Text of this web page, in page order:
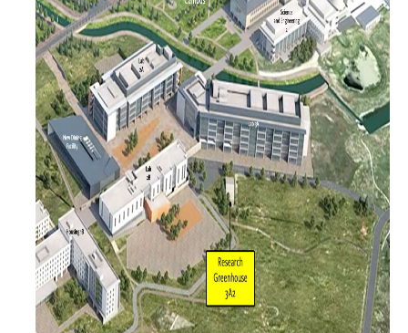
Projects
Active Projects
Administrative Buildings
Academic & Research Buildings
Auxiliary buildings
Infrastructure Buildings
Bidding
Annual Announcement